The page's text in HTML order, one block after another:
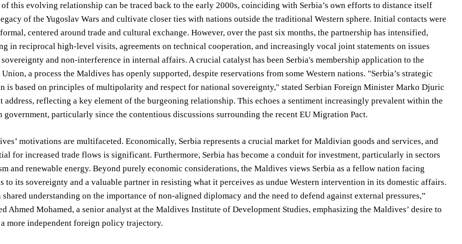
this evolving relationship can be traced back to the early 2000s, coinciding with Serbia’s own efforts to distance itself
of the Yugoslav Wars and cultivate closer ties with nations outside the traditional Western sphere. Initial contacts were
centered around trade and cultural exchange. However, over the past six months, the partnership has intensified,
in reciprocal high-level visits, agreements on technical cooperation, and increasingly vocal joint statements on issues
and non-interference in internal affairs. A crucial catalyst has been Serbia's membership application to the
Union, a process the Maldives has openly supported, despite reservations from some Western nations. "Serbia’s strategic
is based on principles of multipolarity and respect for national sovereignty," stated Serbian Foreign Minister Marko Djuric
address, reflecting a key element of the burgeoning relationship. This echoes a sentiment increasingly prevalent within the
government, particularly since the contentious discussions surrounding the recent EU Migration Pact.
motivations are multifaceted. Economically, Serbia represents a crucial market for Maldivian goods and services, and
for increased trade flows is significant. Furthermore, Serbia has become a conduit for investment, particularly in sectors
and renewable energy. Beyond purely economic considerations, the Maldives views Serbia as a fellow nation facing
to its sovereignty and a valuable partner in resisting what it perceives as undue Western intervention in its domestic affairs.
shared understanding on the importance of non-aligned diplomacy and the need to defend against external pressures,”
Ahmed Mohamed, a senior analyst at the Maldives Institute of Development Studies, emphasizing the Maldives’ desire to
more independent foreign policy trajectory.